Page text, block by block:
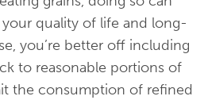
quality of life and long-
you’re better off including
to reasonable portions of
the consumption of refined